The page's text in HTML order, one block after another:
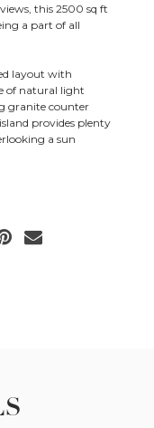
this 2500 sq ft
a part of all
layout with
of natural light
granite counter
provides plenty
a sun